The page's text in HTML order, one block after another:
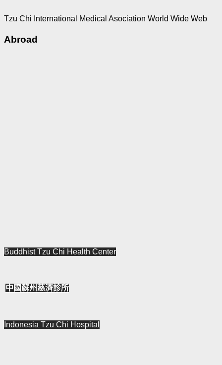
Tzu Chi International Medical Asociation World Wide Web
Abroad
Buddhist Tzu Chi Health Center
中國蘇州慈濟診所
Indonesia Tzu Chi Hospital